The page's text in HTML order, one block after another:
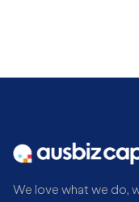
We love what we do,